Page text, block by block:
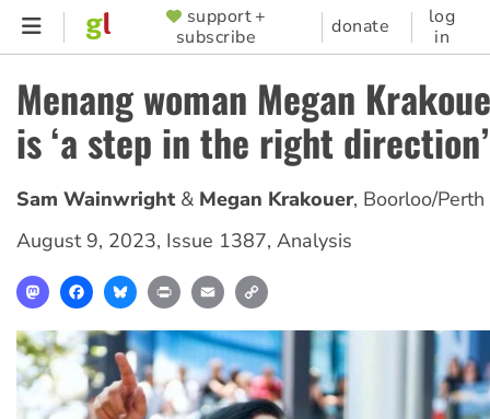
Skip
content
SUPPORTER
MENU
support +
subscribe
donate
log
in
Menang woman Megan
is ‘a step in the right direction’
Sam Wainwright Megan Krakouer, Boorloo/Perth
August 9, 2023, Issue 1387, Analysis
MastodonFacebookBlueskyPrint Email